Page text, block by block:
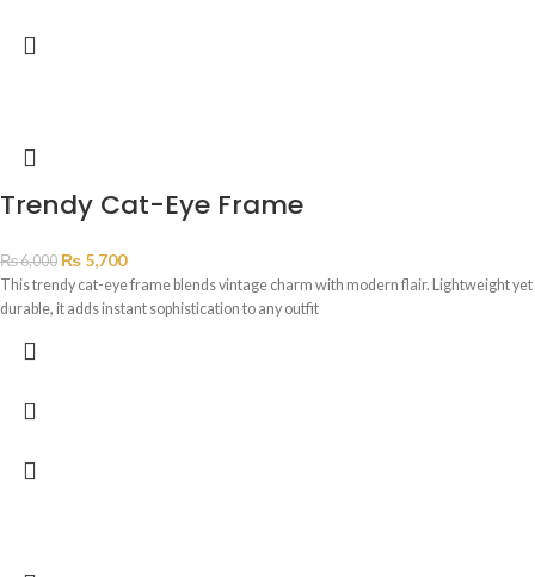
Trendy Cat-Eye Frame
₨6,000 ₨ 5,700
This trendy cat-eye frame blends vintage charm with modern flair. Lightweight yet
durable, it adds instant sophistication to any outfit